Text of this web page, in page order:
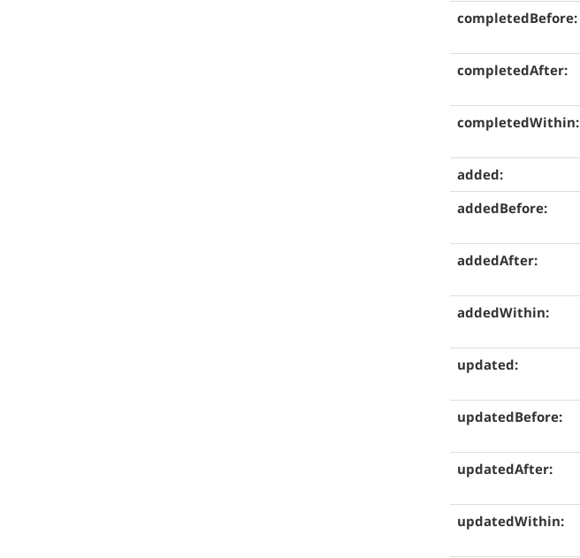
completedBefore:
completedAfter:
completedWithin:
added:
addedBefore:
addedAfter:
addedWithin:
updated:
updatedBefore:
updatedAfter:
updatedWithin: